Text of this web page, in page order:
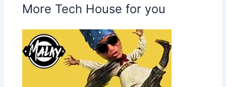
More Tech House for you